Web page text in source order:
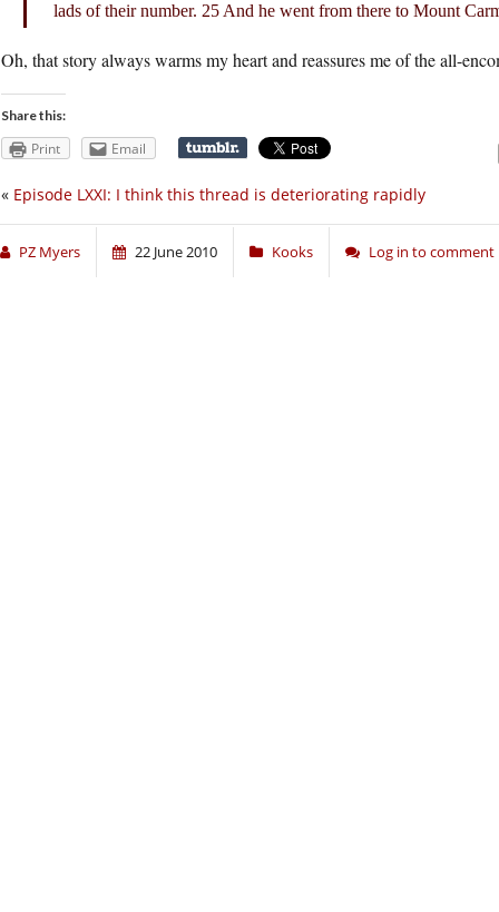
lads of their number. 25 And he went from there to Mount
Oh, that story always warms my heart and reassures me of the all-
Share this:
Print Email
« Episode LXXI: I think this thread is deteriorating rapidly
PZ Myers 22 June 2010 Kooks Log in to comment